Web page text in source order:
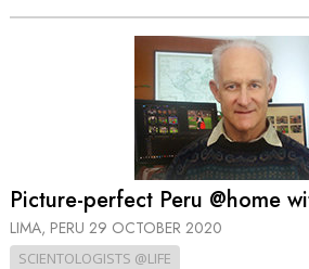
Picture-perfect Peru @home
LIMA, PERU 29 OCTOBER 2020
SCIENTOLOGISTS @LIFE